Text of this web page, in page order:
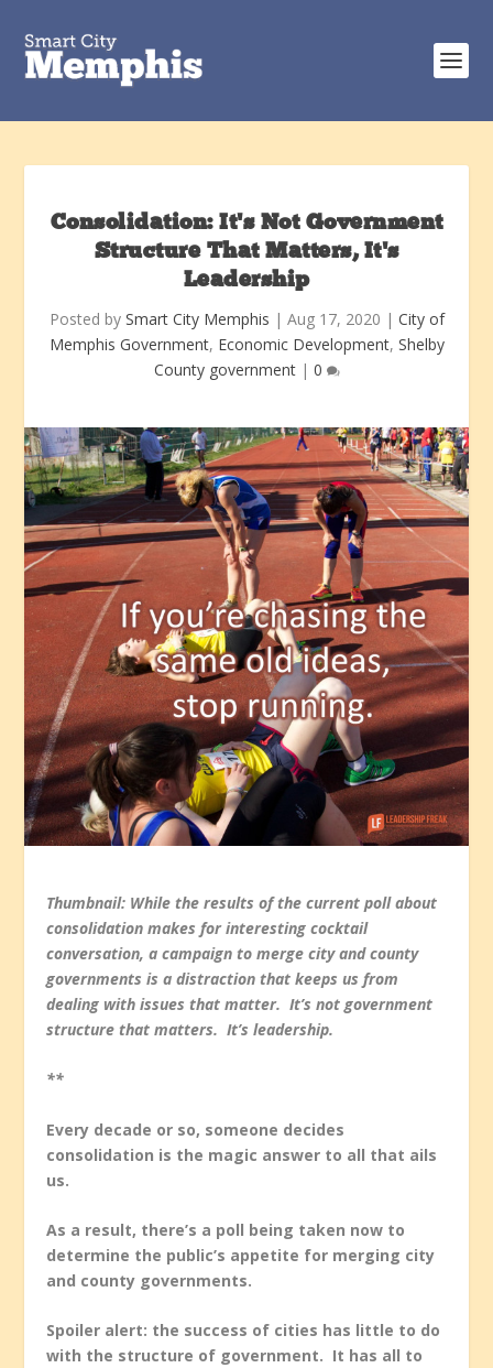
Consolidation: It’s Not Government
Structure That Matters, It’s
Leadership
Posted by Smart City Memphis | Aug 17, 2020 | City of
Memphis Government, Economic Development, Shelby
County government| 0
Thumbnail: While the results of the current poll about
consolidation makes for interesting cocktail
conversation, a campaign to merge city and county
governments is a distraction that keeps us from
dealing with issues that matter. It’s not government
structure that matters. It’s leadership.
**
Every decade or so, someone decides
consolidation is the magic answer to all that ails
us.
As a result, there’s a poll being taken now to
determine the public’s appetite for merging city
and county governments.
Spoiler alert: the success of cities has little to do
with the structure of government. It has all to